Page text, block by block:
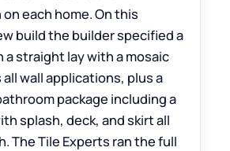
each home. On this
build the builder specified a
a straight lay with a mosaic
wall applications, plus a
package including a
splash, deck, and skirt all
The Tile Experts ran the full